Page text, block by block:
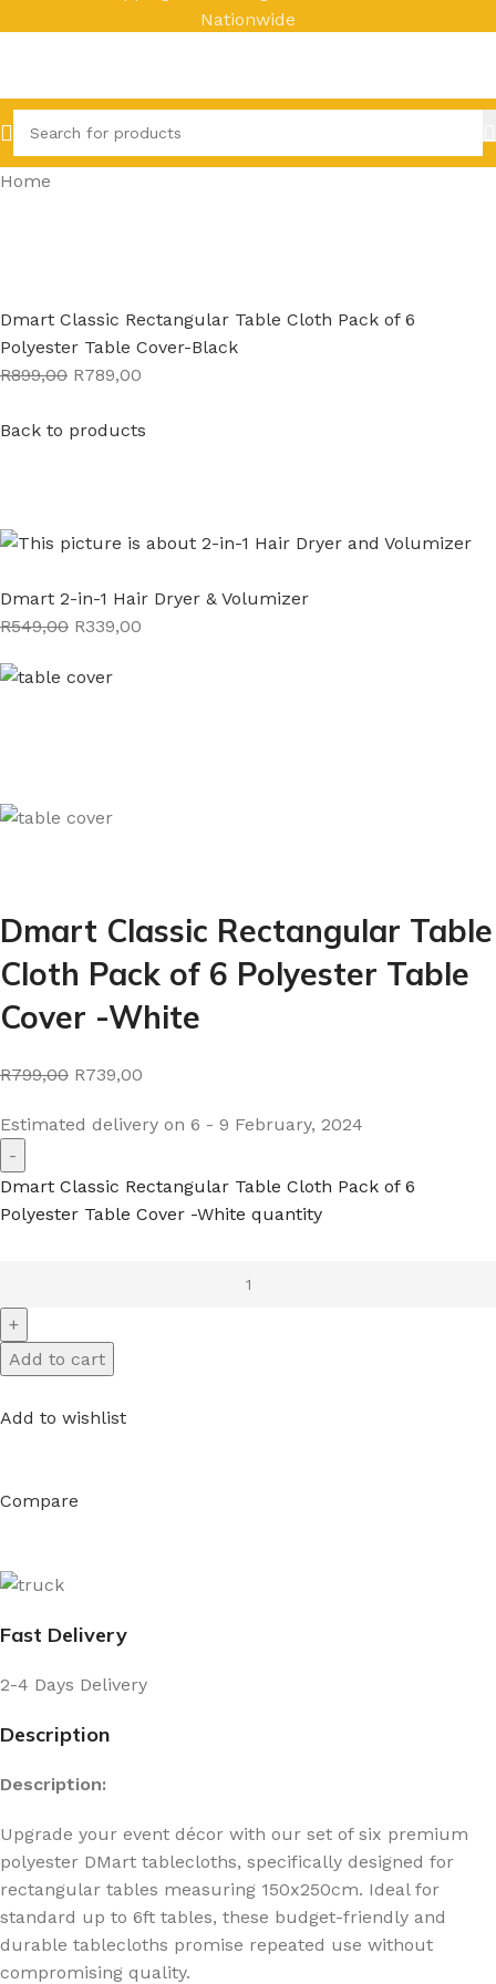
Home
Dmart Classic Rectangular Table Cloth Pack of 6
Polyester Table Cover-Black
R899,00 R789,00
Back to products
Dmart 2-in-1 Hair Dryer & Volumizer
R549,00 R339,00
Dmart Classic Rectangular Table
Cloth Pack of 6 Polyester Table
Cover -White
R799,00 R739,00
Estimated delivery on 6 - 9 February, 2024
Dmart Classic Rectangular Table Cloth Pack of 6
Polyester Table Cover -White quantity
Add to cart
Add to wishlist
Compare
Fast Delivery
2-4 Days Delivery
Description
Description:
Upgrade your event décor with our set of six premium
polyester DMart tablecloths, specifically designed for
rectangular tables measuring 150x250cm. Ideal for
standard up to 6ft tables, these budget-friendly and
durable tablecloths promise repeated use without
compromising quality.
Nationwide